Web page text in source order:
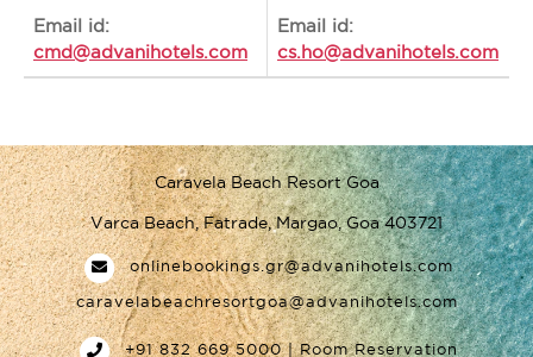
Email id:
cmd@advanihotels.com
Email id:
cs.ho@advanihotels.com
Caravela Beach Resort Goa
Varca Beach, Fatrade, Margao, Goa 403721
onlinebookings.gr@advanihotels.com
caravelabeachresortgoa@advanihotels.com
+91 832 669 5000 | Room Reservation